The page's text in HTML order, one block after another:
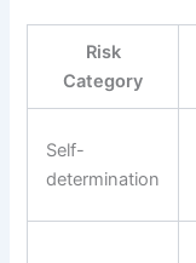
Risk
Category
Self-
determination